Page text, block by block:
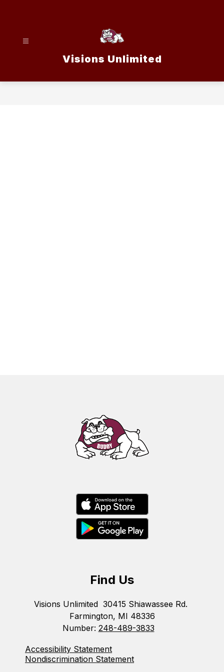
Visions Unlimited
Find Us
Visions Unlimited 30415 Shiawassee Rd.
Farmington, MI 48336
Number: 248-489-3833
Accessibility Statement
Nondiscrimination Statement